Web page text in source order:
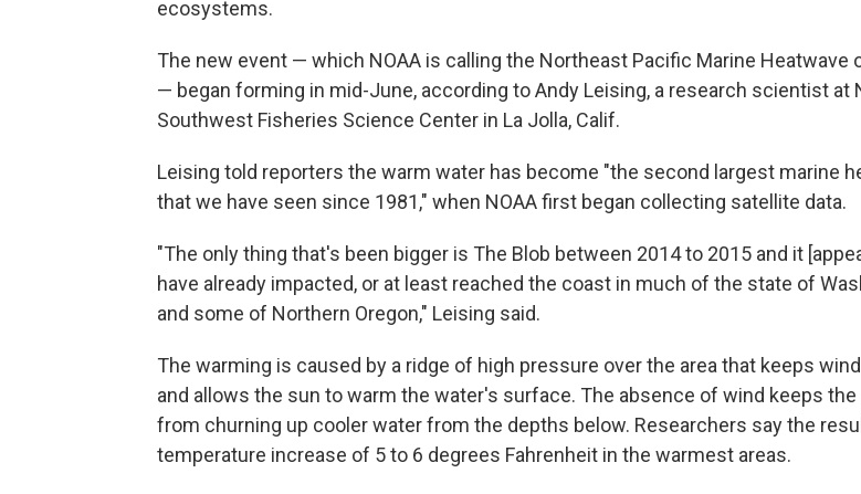
ecosystems.
The new event — which NOAA is calling the Northeast Pacific Marine Heatwave
— began forming in mid-June, according to Andy Leising, a research scientist at
Southwest Fisheries Science Center in La Jolla, Calif.
Leising told reporters the warm water has become "the second largest marine
that we have seen since 1981," when NOAA first began collecting satellite data.
"The only thing that's been bigger is The Blob between 2014 to 2015 and it
have already impacted, or at least reached the coast in much of the state of
and some of Northern Oregon," Leising said.
The warming is caused by a ridge of high pressure over the area that keeps
and allows the sun to warm the water's surface. The absence of wind keeps the
from churning up cooler water from the depths below. Researchers say the
temperature increase of 5 to 6 degrees Fahrenheit in the warmest areas.